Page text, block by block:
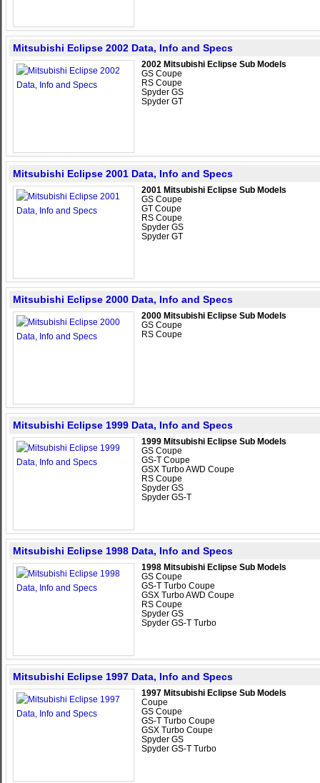
Mitsubishi Eclipse 2002 Data, Info and Specs
2002 Mitsubishi Eclipse Sub Models
GS Coupe
RS Coupe
Spyder GS
Spyder GT
Mitsubishi Eclipse 2001 Data, Info and Specs
2001 Mitsubishi Eclipse Sub Models
GS Coupe
GT Coupe
RS Coupe
Spyder GS
Spyder GT
Mitsubishi Eclipse 2000 Data, Info and Specs
2000 Mitsubishi Eclipse Sub Models
GS Coupe
RS Coupe
Mitsubishi Eclipse 1999 Data, Info and Specs
1999 Mitsubishi Eclipse Sub Models
GS Coupe
GS-T Coupe
GSX Turbo AWD Coupe
RS Coupe
Spyder GS
Spyder GS-T
Mitsubishi Eclipse 1998 Data, Info and Specs
1998 Mitsubishi Eclipse Sub Models
GS Coupe
GS-T Turbo Coupe
GSX Turbo AWD Coupe
RS Coupe
Spyder GS
Spyder GS-T Turbo
Mitsubishi Eclipse 1997 Data, Info and Specs
1997 Mitsubishi Eclipse Sub Models
Coupe
GS Coupe
GS-T Turbo Coupe
GSX Turbo Coupe
Spyder GS
Spyder GS-T Turbo